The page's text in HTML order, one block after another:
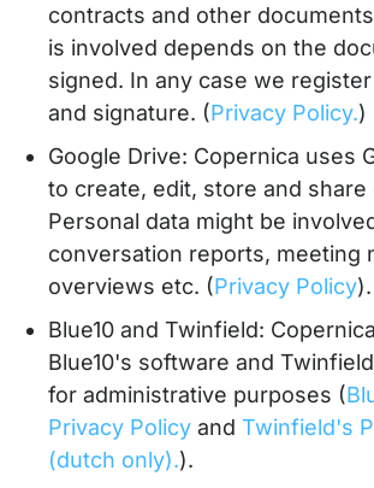
contracts and other
is involved depends on the
signed. In any case we
and signature. (Privacy Policy.)
Google Drive: Copernica uses
to create, edit, store and share
Personal data might be
conversation reports, meeting
overviews etc. (Privacy Policy).
Blue10 and Twinfield:
Blue10's software and
for administrative purposes (
Privacy Policy andTwinfield's
(dutch only).).